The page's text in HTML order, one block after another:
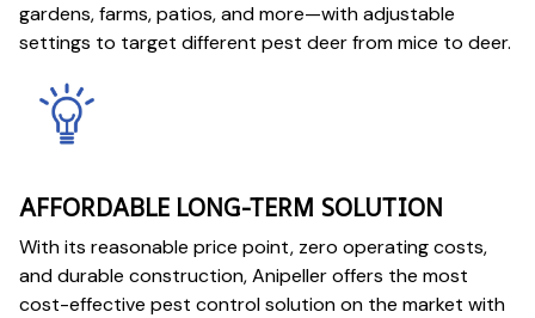
gardens, farms, patios, and more—with adjustable
settings to target different pest deer from mice to deer.
AFFORDABLE LONG-TERM SOLUTION
With its reasonable price point, zero operating costs,
and durable construction, Anipeller offers the most
cost-effective pest control solution on the market with